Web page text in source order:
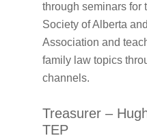
through seminars for
Society of Alberta
Association and
family law topics
channels.
Treasurer –
TEP